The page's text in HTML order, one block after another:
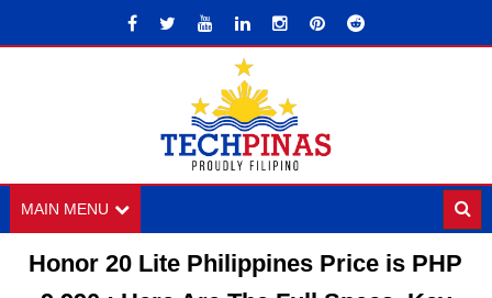
MAIN MENU
Honor 20 Lite Philippines Price is PHP